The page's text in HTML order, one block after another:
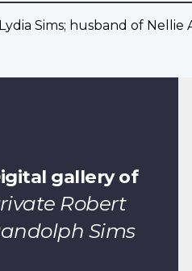
Sims; husband of Nellie
gallery of
Robert
Sims